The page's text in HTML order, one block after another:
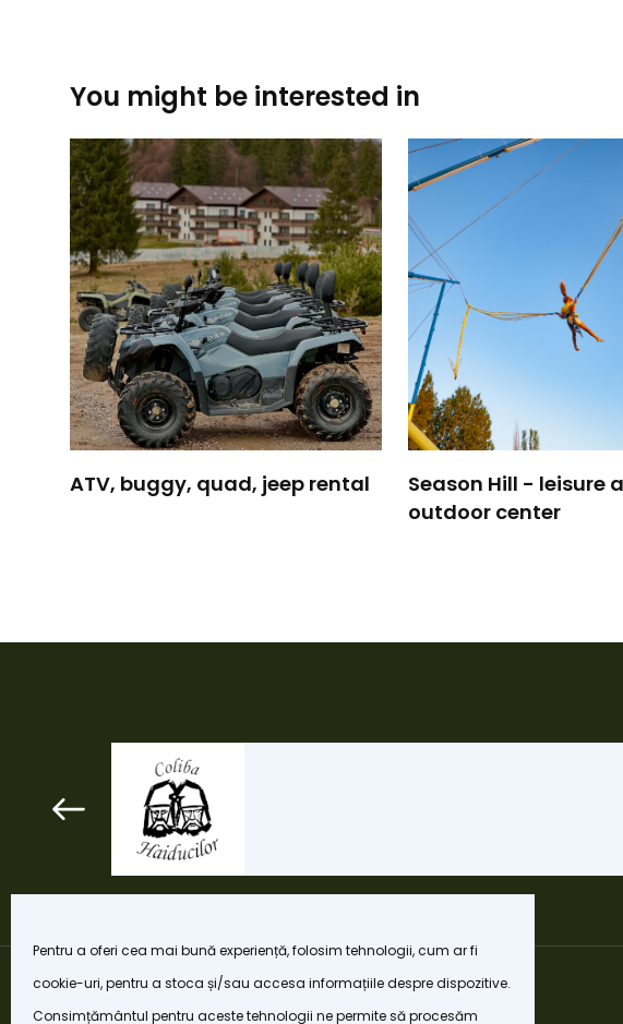
Pentru a oferi cea mai bună experiență, folosim tehnologii, cum ar fi
cookie-uri, pentru a stoca și/sau accesa informațiile despre dispozitive.
Consimțământul pentru aceste tehnologii ne permite să procesăm
You might be interested in
ATV, buggy, quad, jeep rental
Season Hill - leisure
outdoor center